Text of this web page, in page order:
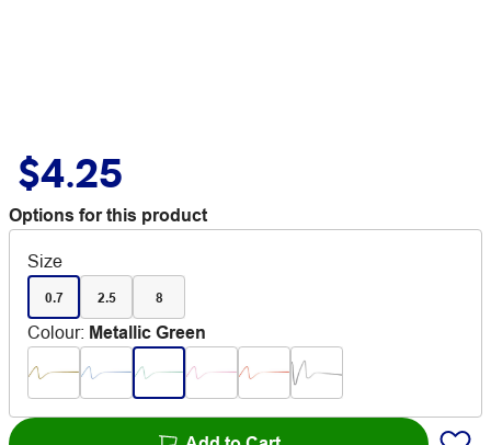
$4.25
Options for this product
Size
0.7 2.5 8
Colour: Metallic Green